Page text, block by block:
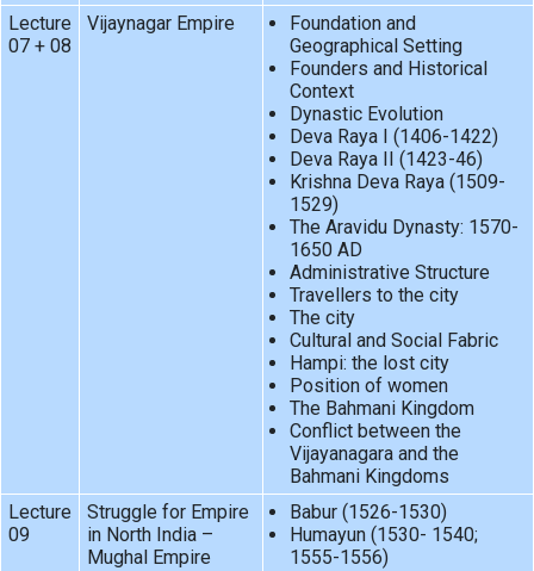
Lecture
07 + 08
Vijaynagar Empire
Foundation and
Geographical Setting
Founders and Historical
Context
Dynastic Evolution
Deva Raya I (1406-1422)
Deva Raya II (1423-46)
Krishna Deva Raya (1509-
1529)
The Aravidu Dynasty: 1570-
1650 AD
Administrative Structure
Travellers to the city
The city
Cultural and Social Fabric
Hampi: the lost city
Position of women
The Bahmani Kingdom
Conflict between the
Vijayanagara and the
Bahmani Kingdoms
Lecture
09
Struggle for Empire
in North India –
Mughal Empire
Babur (1526-1530)
Humayun (1530- 1540;
1555-1556)